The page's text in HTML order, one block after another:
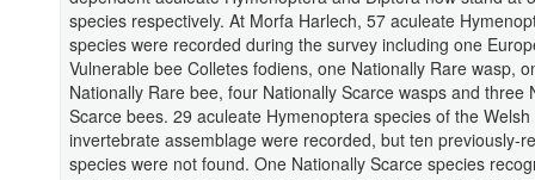
species respectively. At Morfa Harlech, 57 aculeate
species were recorded during the survey including one
Vulnerable bee Colletes fodiens, one Nationally Rare wasp,
Nationally Rare bee, four Nationally Scarce wasps and three
Scarce bees. 29 aculeate Hymenoptera species of the
invertebrate assemblage were recorded, but ten previously-
species were not found. One Nationally Scarce species